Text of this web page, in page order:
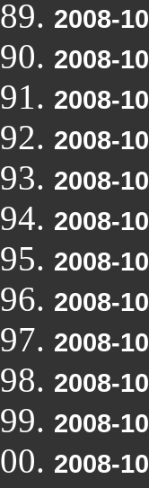
2008-
2008-
2008-
2008-
2008-
2008-
2008-
2008-
2008-
2008-
2008-
2008-